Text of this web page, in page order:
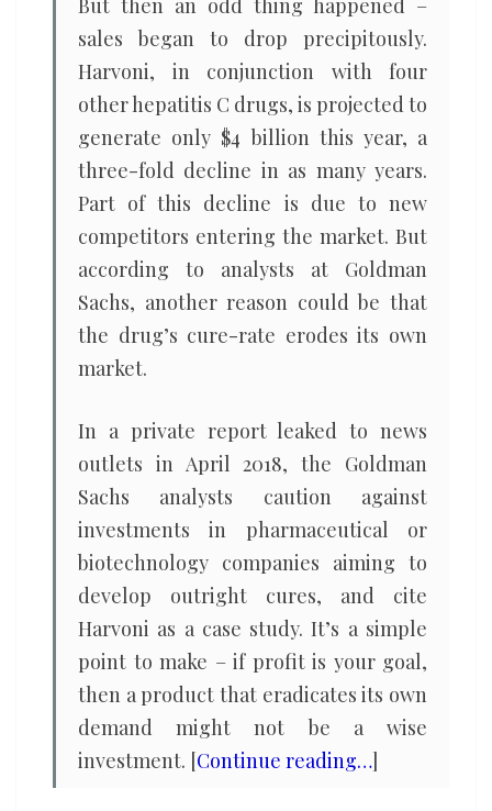
But then an odd thing happened –
sales began to drop precipitously.
Harvoni, in conjunction with four
other hepatitis C drugs, is projected to
generate only $4 billion this year, a
three-fold decline in as many years.
Part of this decline is due to new
competitors entering the market. But
according to analysts at Goldman
Sachs, another reason could be that
the drug’s cure-rate erodes its own
market.
In a private report leaked to news
outlets in April 2018, the Goldman
Sachs analysts caution against
investments in pharmaceutical or
biotechnology companies aiming to
develop outright cures, and cite
Harvoni as a case study. It’s a simple
point to make – if profit is your goal,
then a product that eradicates its own
demand might not be a wise
investment. [Continue reading…]